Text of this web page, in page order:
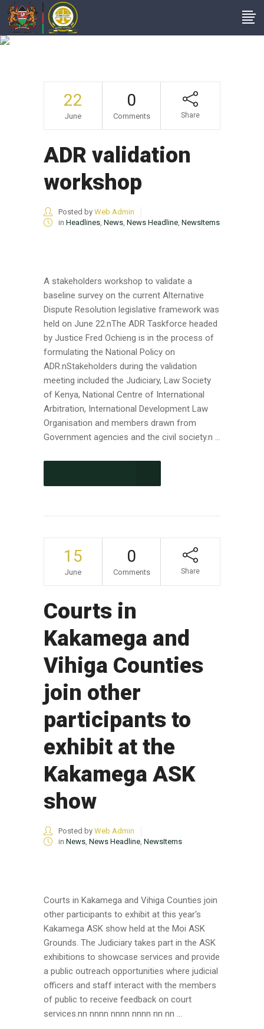
22
June
0
Comments Share
ADR validation
workshop
Posted by Web Admin
in Headlines, News, News Headline, NewsItems
A stakeholders workshop to validate a
baseline survey on the current Alternative
Dispute Resolution legislative framework was
held on June 22.nThe ADR Taskforce headed
by Justice Fred Ochieng is in the process of
formulating the National Policy on
ADR.nStakeholders during the validation
meeting included the Judiciary, Law Society
of Kenya, National Centre of International
Arbitration, International Development Law
Organisation and members drawn from
Government agencies and the civil society.n ...
15
June
0
Comments Share
Courts in
Kakamega and
Vihiga Counties
join other
participants to
exhibit at the
Kakamega ASK
show
Posted by Web Admin
in News, News Headline, NewsItems
Courts in Kakamega and Vihiga Counties join
other participants to exhibit at this year's
Kakamega ASK show held at the Moi ASK
Grounds. The Judiciary takes part in the ASK
exhibitions to showcase services and provide
a public outreach opportunities where judicial
officers and staff interact with the members
of public to receive feedback on court
services.nn nnnn nnnn nnnn nn nn ...